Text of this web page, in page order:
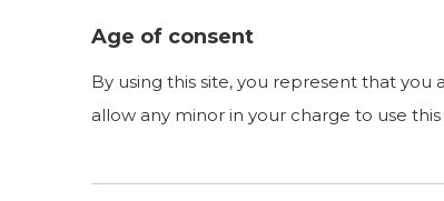
Age of consent
By using this site, you represent that
allow any minor in your charge to use